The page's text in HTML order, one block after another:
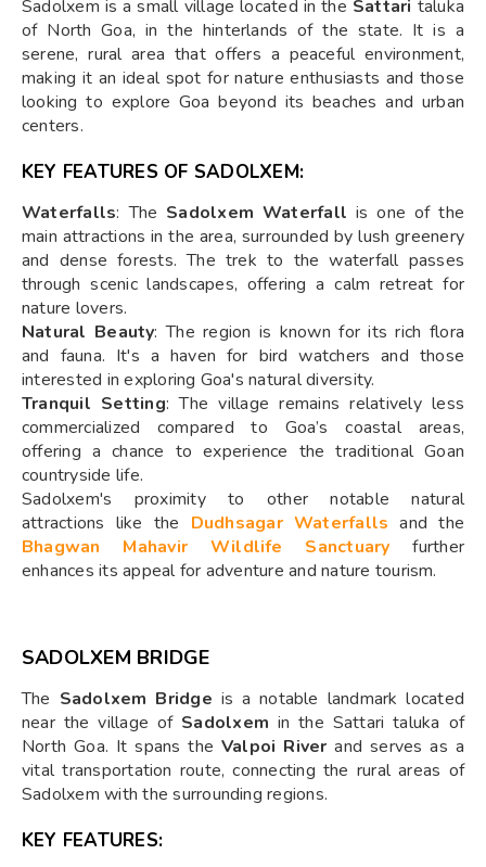
Sadolxem is a small village located in the Sattari taluka
of North Goa, in the hinterlands of the state. It is a
serene, rural area that offers a peaceful environment,
making it an ideal spot for nature enthusiasts and those
looking to explore Goa beyond its beaches and urban
centers.
KEY FEATURES OF SADOLXEM:
Waterfalls: The Sadolxem Waterfall is one of the
main attractions in the area, surrounded by lush greenery
and dense forests. The trek to the waterfall passes
through scenic landscapes, offering a calm retreat for
nature lovers.
Natural Beauty: The region is known for its rich flora
and fauna. It's a haven for bird watchers and those
interested in exploring Goa's natural diversity.
Tranquil Setting: The village remains relatively less
commercialized compared to Goa’s coastal areas,
offering a chance to experience the traditional Goan
countryside life.
Sadolxem's proximity to other notable natural
attractions like the Dudhsagar Waterfalls and the
Bhagwan Mahavir Wildlife Sanctuary further
enhances its appeal for adventure and nature tourism.
SADOLXEM BRIDGE
The Sadolxem Bridge is a notable landmark located
near the village of Sadolxem in the Sattari taluka of
North Goa. It spans theValpoi River and serves as a
vital transportation route, connecting the rural areas of
Sadolxem with the surrounding regions.
KEY FEATURES: